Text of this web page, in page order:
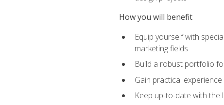
How you will benefit
Equip yourself with
marketing fields
Build a robust portfolio
Gain practical
Keep up-to-date with the